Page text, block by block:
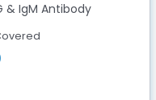
& IgM Antibody